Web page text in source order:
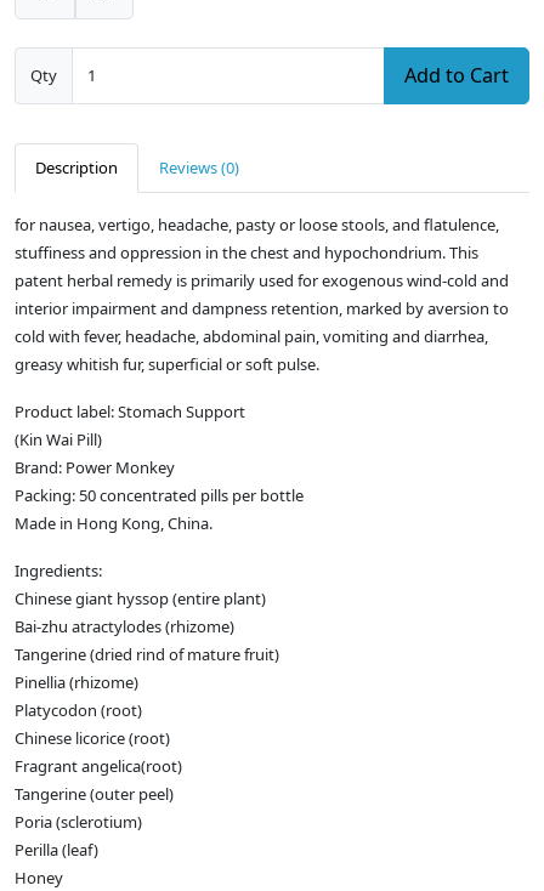
Qty Add to Cart
Description Reviews (0)
for nausea, vertigo, headache, pasty or loose stools, and flatulence,
stuffiness and oppression in the chest and hypochondrium. This
patent herbal remedy is primarily used for exogenous wind-cold and
interior impairment and dampness retention, marked by aversion to
cold with fever, headache, abdominal pain, vomiting and diarrhea,
greasy whitish fur, superficial or soft pulse.
Product label: Stomach Support
(Kin Wai Pill)
Brand: Power Monkey
Packing: 50 concentrated pills per bottle
Made in Hong Kong, China.
Ingredients:
Chinese giant hyssop (entire plant)
Bai-zhu atractylodes (rhizome)
Tangerine (dried rind of mature fruit)
Pinellia (rhizome)
Platycodon (root)
Chinese licorice (root)
Fragrant angelica(root)
Tangerine (outer peel)
Poria (sclerotium)
Perilla (leaf)
Honey